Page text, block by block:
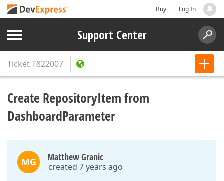
Buy Log In
Support Center
TicketT822007
Create RepositoryItem from
DashboardParameter
MG Matthew Granic
created 7 years ago